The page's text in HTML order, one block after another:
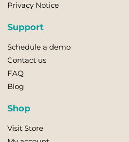
Privacy Notice
Support
Schedule a demo
Contact us
FAQ
Blog
Shop
Visit Store